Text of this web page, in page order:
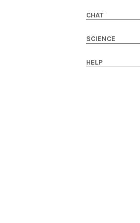
CHAT
SCIENCE
HELP